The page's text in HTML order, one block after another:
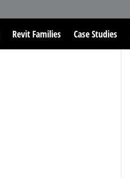
Revit Families Case Studies